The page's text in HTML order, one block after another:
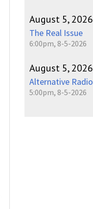
August 5, 2026
The Real Issue
6:00pm, 8-5-2026
August 5, 2026
Alternative Radio
5:00pm, 8-5-2026